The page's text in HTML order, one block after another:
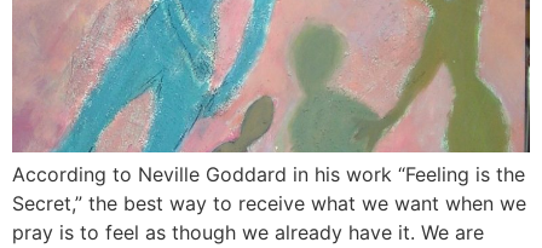
According to Neville Goddard in his work “Feeling is the
Secret,” the best way to receive what we want when we
pray is to feel as though we already have it. We are